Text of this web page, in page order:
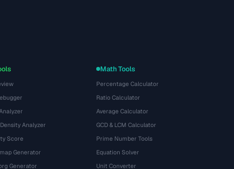
Analyzer
Score
Generator
Generator
Math Tools
Percentage Calculator
Ratio Calculator
Average Calculator
GCD & LCM Calculator
Prime Number Tools
Equation Solver
Unit Converter